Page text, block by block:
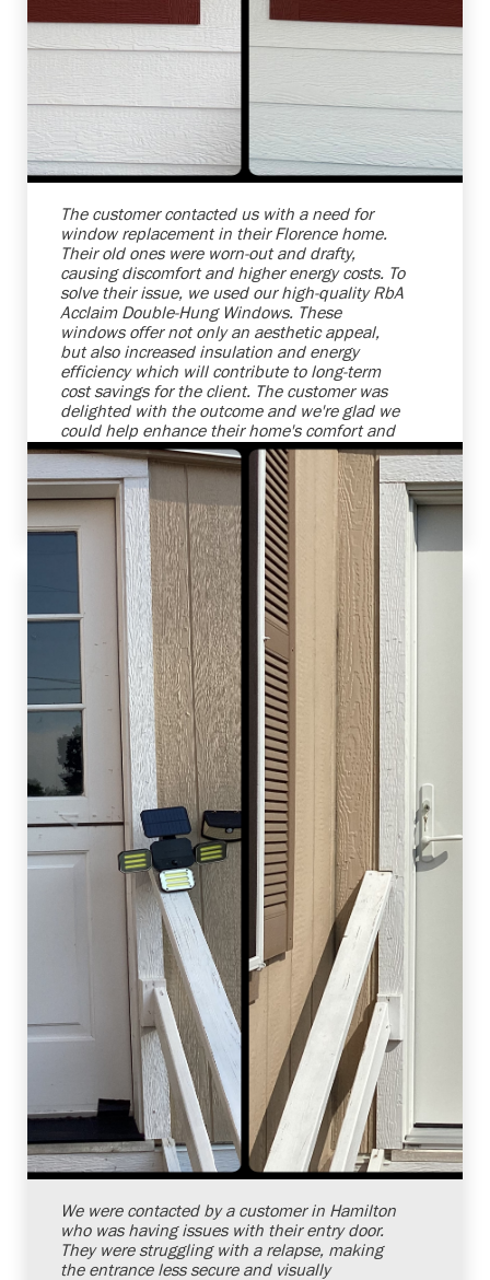
Shelby Carothers
2026-08-04 10:39:52
The customer contacted us with a need for
window replacement in their Florence home.
Their old ones were worn-out and drafty,
causing discomfort and higher energy costs. To
solve their issue, we used our high-quality RbA
Acclaim Double-Hung Windows. These
windows offer not only an aesthetic appeal,
but also increased insulation and energy
efficiency which will contribute to long-term
cost savings for the client. The customer was
delighted with the outcome and we're glad we
could help enhance their home's comfort and
attractiveness. We strive to provide top-notch
products and services that meet, and even
exceed, our clients' expectations.
Shelby Carothers
2026-08-04 10:38:07
We were contacted by a customer in Hamilton
who was having issues with their entry door.
They were struggling with a relapse, making
the entrance less secure and visually